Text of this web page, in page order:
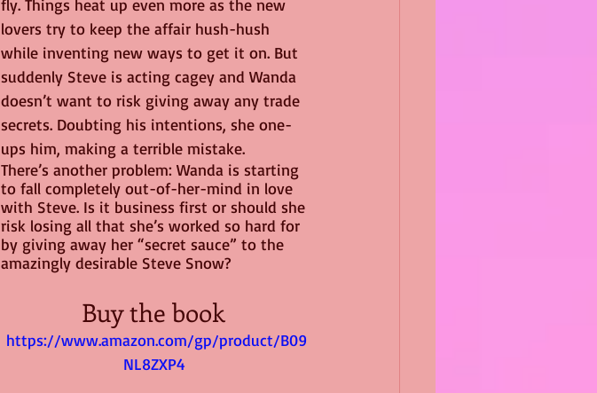
fly. Things heat up even more as the new
lovers try to keep the affair hush-hush
while inventing new ways to get it on. But
suddenly Steve is acting cagey and Wanda
doesn’t want to risk giving away any trade
secrets. Doubting his intentions, she one-
ups him, making a terrible mistake.
There’s another problem: Wanda is starting
to fall completely out-of-her-mind in love
with Steve. Is it business first or should she
risk losing all that she’s worked so hard for
by giving away her “secret sauce” to the
amazingly desirable Steve Snow?
Buy the book
https://www.amazon.com/gp/product/B09
NL8ZXP4